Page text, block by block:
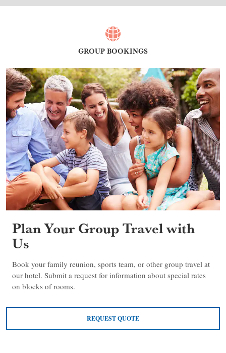
GROUP BOOKINGS
Plan Your Group Travel with
Us
Book your family reunion, sports team, or other group travel at
our hotel. Submit a request for information about special rates
on blocks of rooms.
REQUEST QUOTE